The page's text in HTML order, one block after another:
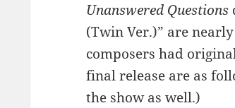
Unanswered Questions
(Twin Ver.)” are
composers had
final release are as
the show as well.)